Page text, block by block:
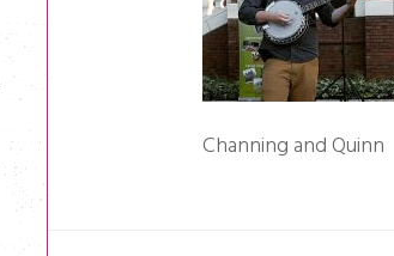
Channing and Quinn